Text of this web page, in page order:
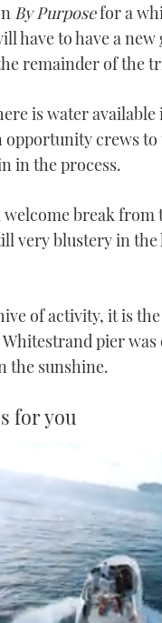
By Purposefor a
have to have a
remainder of the
is water
opportunity crews
in the process.
break
very blustery in
of activity, it is
pier
the sunshine.
for you